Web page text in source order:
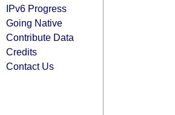
IPv6 Progress
Going Native
Contribute Data
Credits
Contact Us